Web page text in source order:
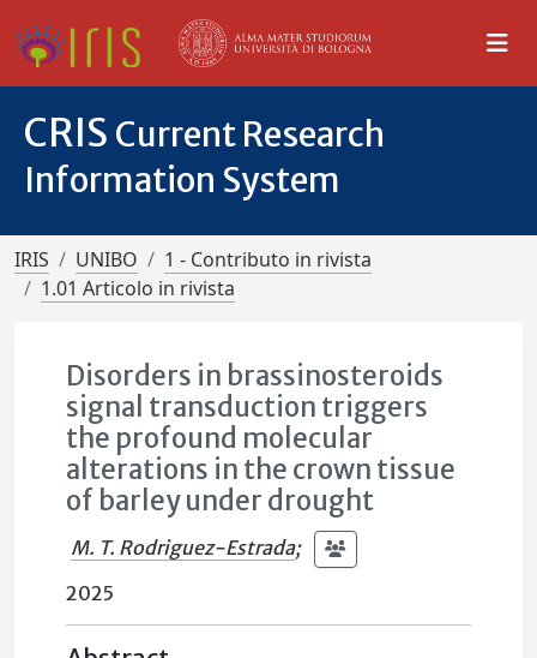
CRIS Current Research
Information System
IRIS UNIBO
1 - Contributo in rivista
1.01 Articolo in rivista
Disorders in brassinosteroids
signal transduction triggers
the profound molecular
alterations in the crown tissue
of barley under drought
M. T. Rodriguez-Estrada;
2025